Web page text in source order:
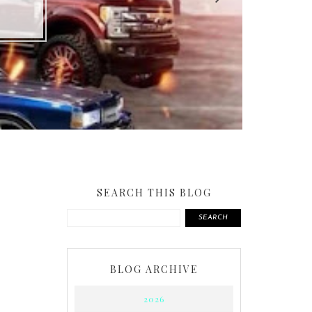
SEARCH THIS BLOG
SEARCH
BLOG ARCHIVE
2026